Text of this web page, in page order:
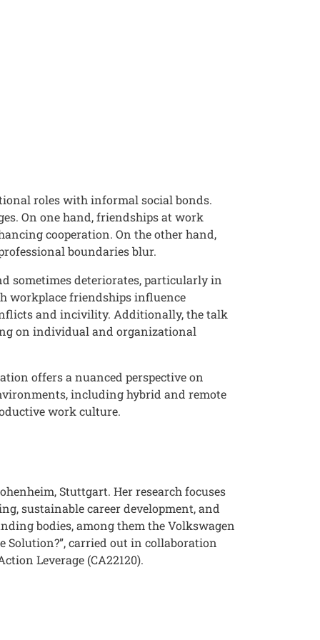
roles with informal social bonds.
On one hand, friendships at work
cooperation. On the other hand,
boundaries blur.
sometimes deteriorates, particularly in
workplace friendships influence
and incivility. Additionally, the talk
on individual and organizational
offers a nuanced perspective on
including hybrid and remote
work culture.
Stuttgart. Her research focuses
sustainable career development, and
bodies, among them the Volkswagen
Solution?”, carried out in collaboration
Leverage (CA22120).